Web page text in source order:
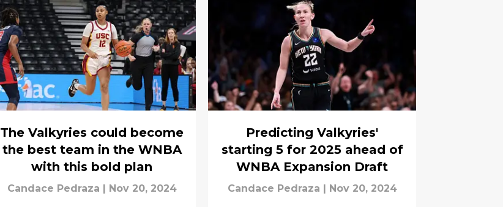
The Valkyries could become
the best team in the WNBA
with this bold plan
Candace Pedraza | Nov 20, 2024
Predicting Valkyries'
starting 5 for 2025 ahead of
WNBA Expansion Draft
Candace Pedraza | Nov 20, 2024